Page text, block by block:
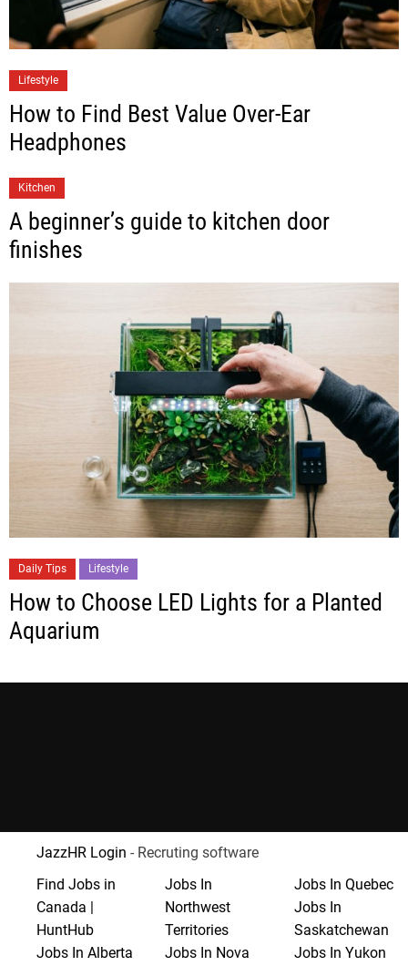
Lifestyle
How to Find Best Value Over-Ear
Headphones
Kitchen
A beginner’s guide to kitchen door
finishes
Daily Tips Lifestyle
How to Choose LED Lights for a Planted
Aquarium
JazzHR Login - Recruting software
Find Jobs in
Canada |
HuntHub
Jobs In Alberta
Jobs In
Northwest
Territories
Jobs In Nova
Jobs In Quebec
Jobs In
Saskatchewan
Jobs In Yukon